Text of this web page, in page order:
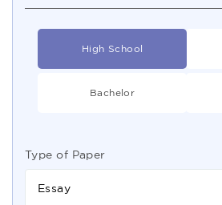
High School
Bachelor
Type of Paper
Essay